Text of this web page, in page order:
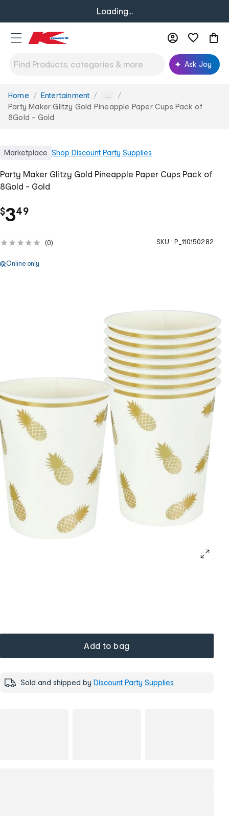
Loading...
Ask Joy
You
are
here:
Home Entertainment ...
Party Maker Glitzy Gold Pineapple Paper Cups Pack of
8Gold - Gold
Marketplace Shop Discount Party Supplies
Party Maker Glitzy Gold Pineapple Paper Cups Pack of
8Gold - Gold
$3.
49
(0) SKU : P_110150282
Online only
Add to bag
Sold and shipped by Discount Party Supplies